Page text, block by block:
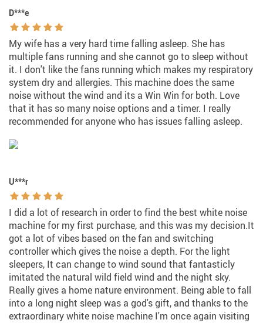
D***e
My wife has a very hard time falling asleep. She has
multiple fans running and she cannot go to sleep without
it. I don't like the fans running which makes my respiratory
system dry and allergies. This machine does the same
noise without the wind and its a Win Win for both. Love
that it has so many noise options and a timer. I really
recommended for anyone who has issues falling asleep.
U***r
I did a lot of research in order to find the best white noise
machine for my first purchase, and this was my decision.It
got a lot of vibes based on the fan and switching
controller which gives the noise a depth. For the light
sleepers, It can change to wind sound that fantasticly
imitated the natural wild field wind and the night sky.
Really gives a home nature environment. Being able to fall
into a long night sleep was a god's gift, and thanks to the
extraordinary white noise machine I'm once again visiting